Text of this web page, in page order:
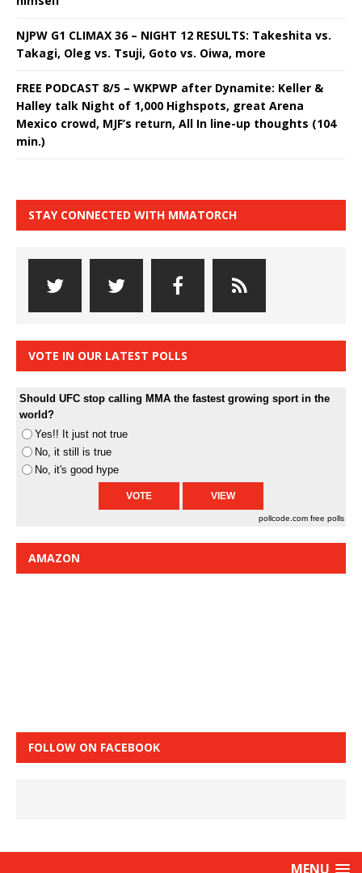
NJPW G1 CLIMAX 36 – NIGHT 12 RESULTS: Takeshita vs.
Takagi, Oleg vs. Tsuji, Goto vs. Oiwa, more
FREE PODCAST 8/5 – WKPWP after Dynamite: Keller &
Halley talk Night of 1,000 Highspots, great Arena
Mexico crowd, MJF’s return, All In line-up thoughts (104
min.)
STAY CONNECTED WITH MMATORCH
VOTE IN OUR LATEST POLLS
Should UFC stop calling MMA the fastest growing sport in the
world?
Yes!! It just not true
No, it still is true
No, it's good hype
pollcode.com free polls
AMAZON
FOLLOW ON FACEBOOK
MENU